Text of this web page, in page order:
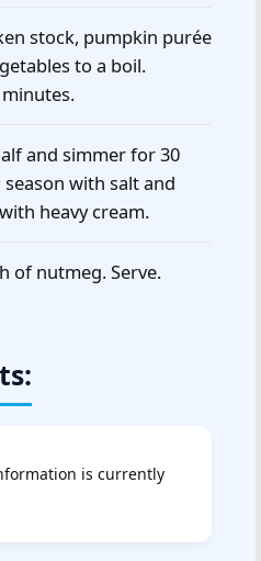
stock, pumpkin purée
to a boil.
and simmer for 30
with salt and
heavy cream.
of nutmeg. Serve.
is currently